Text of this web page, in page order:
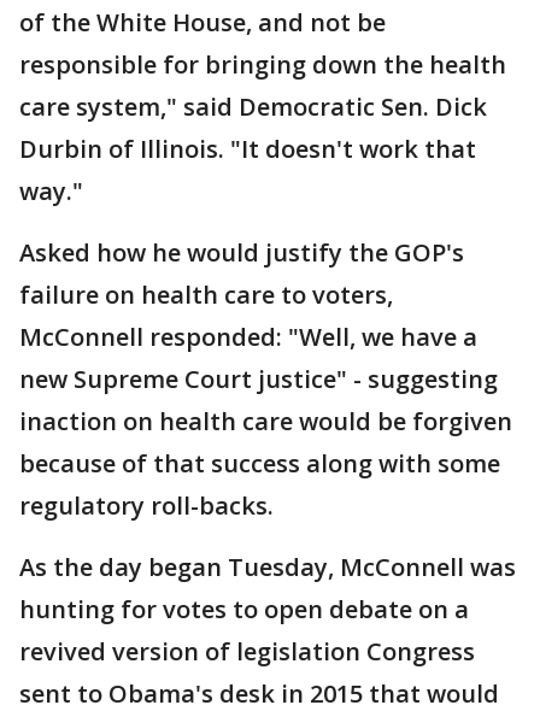
of the White House, and not be
responsible for bringing down the health
care system," said Democratic Sen. Dick
Durbin of Illinois. "It doesn't work that
way."
Asked how he would justify the GOP's
failure on health care to voters,
McConnell responded: "Well, we have a
new Supreme Court justice" - suggesting
inaction on health care would be forgiven
because of that success along with some
regulatory roll-backs.
As the day began Tuesday, McConnell was
hunting for votes to open debate on a
revived version of legislation Congress
sent to Obama's desk in 2015 that would